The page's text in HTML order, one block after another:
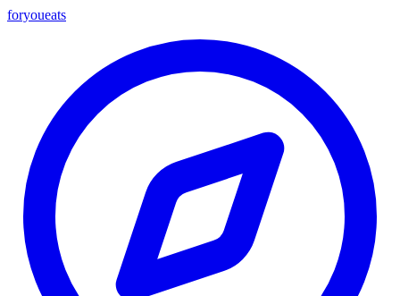
foryoueats